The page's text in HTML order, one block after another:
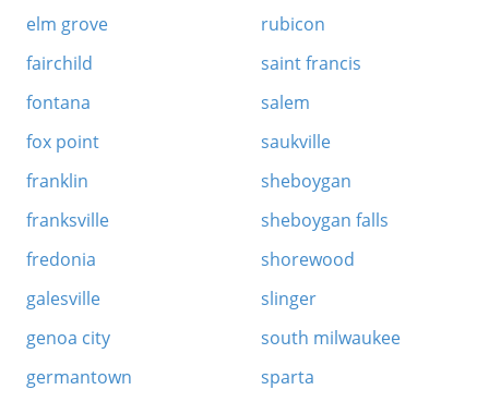
elm grove
fairchild
fontana
fox point
franklin
franksville
fredonia
galesville
genoa city
germantown
rubicon
saint francis
salem
saukville
sheboygan
sheboygan falls
shorewood
slinger
south milwaukee
sparta